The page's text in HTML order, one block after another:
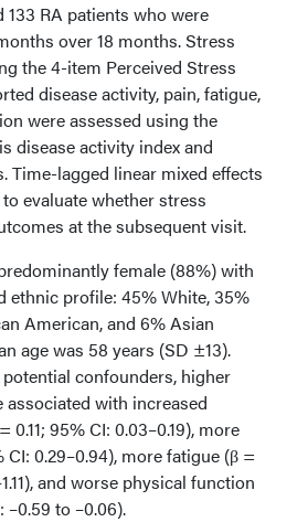
RA patients who were
over 18 months. Stress
the 4-item Perceived Stress
disease activity, pain, fatigue,
were assessed using the
disease activity index and
Time-lagged linear mixed effects
evaluate whether stress
at the subsequent visit.
female (88%) with
ethnic profile: 45% White, 35%
American, and 6% Asian
age was 58 years (SD ±13).
confounders, higher
with increased
0.11; 95% CI: 0.03–0.19), more
CI: 0.29–0.94), more fatigue (β =
and worse physical function
–0.59 to –0.06).